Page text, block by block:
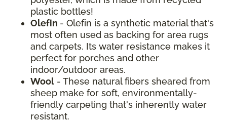
plastic bottles!
Olefin - Olefin is a synthetic material that's
most often used as backing for area rugs
and carpets. Its water resistance makes it
perfect for porches and other
indoor/outdoor areas.
Wool - These natural fibers sheared from
sheep make for soft, environmentally-
friendly carpeting that's inherently water
resistant.